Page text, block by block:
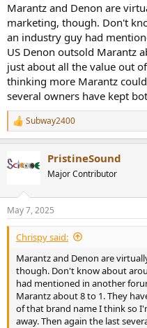
Marantz and Denon are
marketing, though. Don't
an industry guy had
US Denon outsold Marantz
just about all the value out
thinking more Marantz
several owners have kept
R
e
c
t
s
:
Subway2400
PristineSound
Major Contributor
May 7, 2025
Chrispy said:
Marantz and Denon are
though. Don't know about
had mentioned in another
Marantz about 8 to 1. They
of that brand name I think so
away. Then again the last